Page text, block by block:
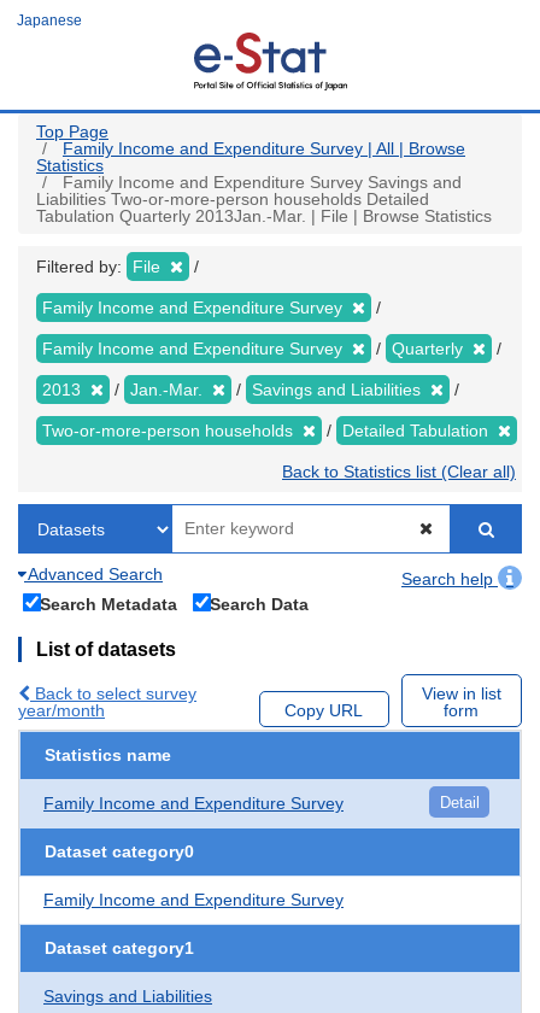
Japanese
Top Page
Family Income and Expenditure Survey | All | Browse
Statistics
Family Income and Expenditure Survey Savings and
Liabilities Two-or-more-person households Detailed
Tabulation Quarterly 2013Jan.-Mar. | File | Browse Statistics
Filtered by: File
Family Income and Expenditure Survey
Family Income and Expenditure Survey Quarterly
2013 Jan.-Mar. Savings and Liabilities
Two-or-more-person households Detailed Tabulation
Back to Statistics list (Clear all)
Advanced Search
Search help
Search Metadata
Search Data
List of datasets
Back to select survey
year/month
Copy URL
View in list
form
Statistics name
Family Income and Expenditure Survey Detail
Dataset category0
Family Income and Expenditure Survey
Dataset category1
Savings and Liabilities